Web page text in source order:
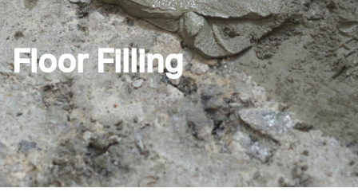
Floor Filling